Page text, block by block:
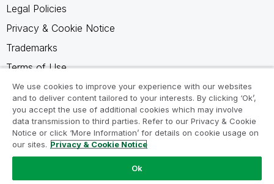
Legal Policies
Privacy & Cookie Notice
Trademarks
Terms of Use
Legal Agreements
Product Terms
Do not share my info
We use cookies to improve your experience with our websites
and to deliver content tailored to your interests. By clicking ‘Ok’,
you accept the use of additional cookies which may involve
data transmission to third parties. Refer to our Privacy & Cookie
Notice or click ‘More Information’ for details on cookie usage on
our sites. Privacy & Cookie Notice
Ok